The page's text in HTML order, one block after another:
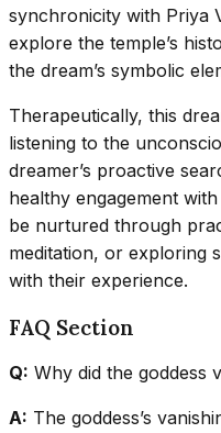
synchronicity with Priya
explore the temple’s
the dream’s symbolic
Therapeutically, this
listening to the
dreamer’s proactive
healthy engagement
be nurtured through
meditation, or exploring
with their experience.
FAQ Section
Q: Why did the goddess
A: The goddess’s